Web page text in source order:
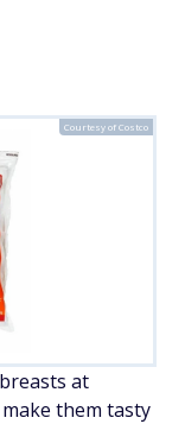
Courtesy of Costco
at
them tasty